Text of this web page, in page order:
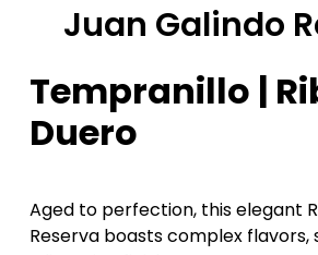
Juan Galindo
Tempranillo |
Duero
Aged to perfection, this elegant
Reserva boasts complex flavors,